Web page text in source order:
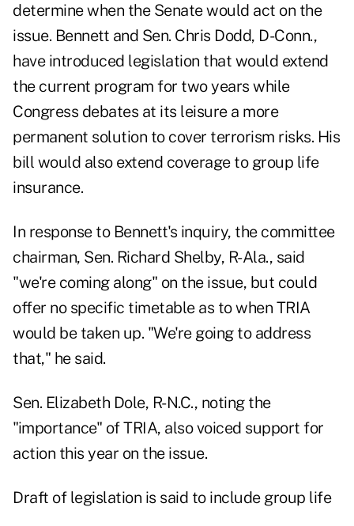
determine when the Senate would act on the
issue. Bennett and Sen. Chris Dodd, D-Conn.,
have introduced legislation that would extend
the current program for two years while
Congress debates at its leisure a more
permanent solution to cover terrorism risks. His
bill would also extend coverage to group life
insurance.
In response to Bennett's inquiry, the committee
chairman, Sen. Richard Shelby, R-Ala., said
"we're coming along" on the issue, but could
offer no specific timetable as to when TRIA
would be taken up. "We're going to address
that," he said.
Sen. Elizabeth Dole, R-N.C., noting the
"importance" of TRIA, also voiced support for
action this year on the issue.
Draft of legislation is said to include group life